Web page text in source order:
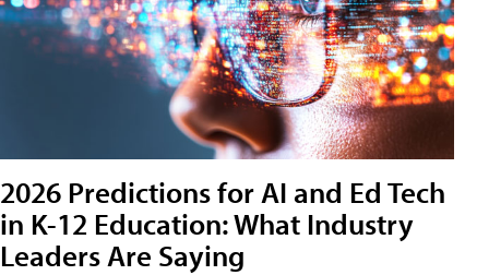
2026 Predictions for AI and Ed Tech
in K-12 Education: What Industry
Leaders Are Saying